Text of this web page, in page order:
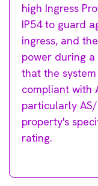
high Ingress
IP54 to guard
ingress, and
power during
that the
compliant with
particularly
property's
rating.